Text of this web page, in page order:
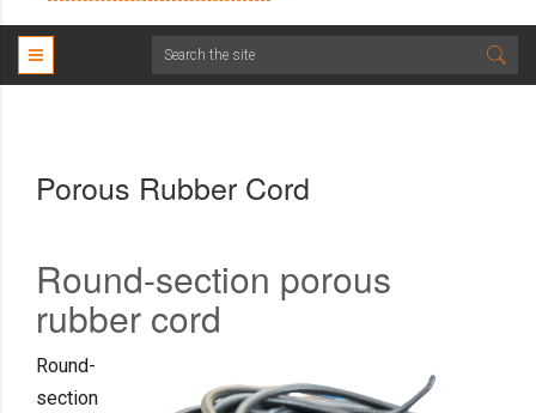
Porous Rubber Cord
Round-section porous
rubber cord
Round-
section